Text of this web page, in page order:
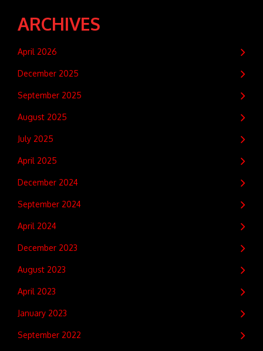
ARCHIVES
April 2026
December 2025
September 2025
August 2025
July 2025
April 2025
December 2024
September 2024
April 2024
December 2023
August 2023
April 2023
January 2023
September 2022